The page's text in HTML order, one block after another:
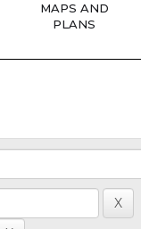
MAPS AND
PLANS